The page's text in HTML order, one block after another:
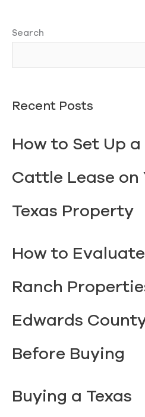
Search
Recent Posts
How to Set Up a
Cattle Lease on
Texas Property
How to Evaluate
Ranch
Edwards
Before Buying
Buying a Texas